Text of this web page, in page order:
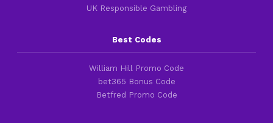
UK Responsible Gambling
Best Codes
William Hill Promo Code
bet365 Bonus Code
Betfred Promo Code